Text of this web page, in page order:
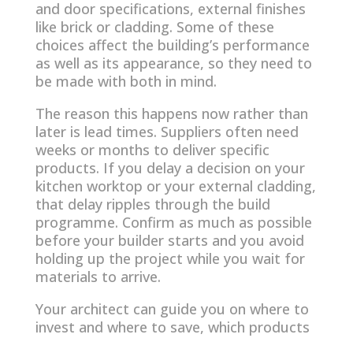
and door specifications, external finishes
like brick or cladding. Some of these
choices affect the building’s performance
as well as its appearance, so they need to
be made with both in mind.
The reason this happens now rather than
later is lead times. Suppliers often need
weeks or months to deliver specific
products. If you delay a decision on your
kitchen worktop or your external cladding,
that delay ripples through the build
programme. Confirm as much as possible
before your builder starts and you avoid
holding up the project while you wait for
materials to arrive.
Your architect can guide you on where to
invest and where to save, which products